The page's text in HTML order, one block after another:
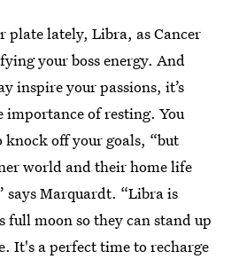
plate lately, Libra, as Cancer
yourboss energy. And
inspire your passions, it’s
importance of resting. You
knock off your goals, “but
world and their home life
says Marquardt. “Libra is
moon so they can stand up
It's a perfect time to recharge